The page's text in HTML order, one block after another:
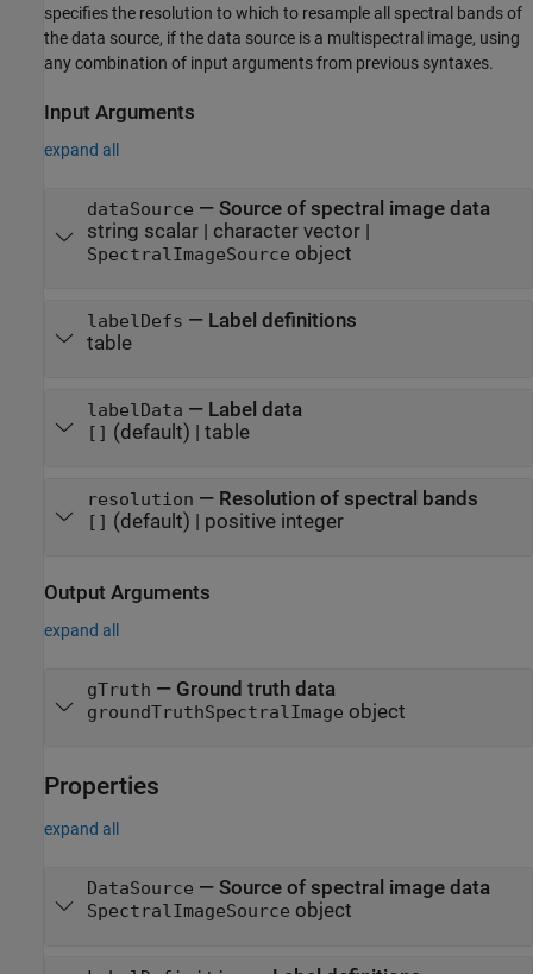
specifies the resolution to which to resample all spectral bands of
the data source, if the data source is a multispectral image, using
any combination of input arguments from previous syntaxes.
Input Arguments
expand all
dataSource — Source of spectral image data
string scalar| character vector|
SpectralImageSource object
labelDefs — Label definitions
table
labelData — Label data
[] (default) | table
resolution — Resolution of spectral bands
[] (default) | positive integer
Output Arguments
expand all
gTruth — Ground truth data
groundTruthSpectralImage object
Properties
expand all
DataSource — Source of spectral image data
SpectralImageSource object